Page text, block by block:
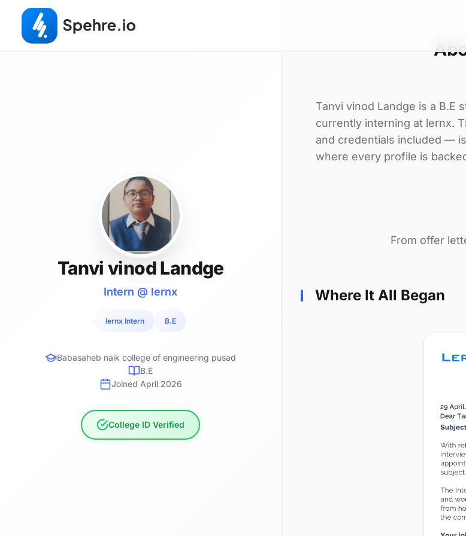
Tanvi vinod Landge
Intern @ lernx
lernx Intern B.E
Babasaheb naik college of engineering pusad
B.E
Joined April 2026
College ID Verified
Tanvi vinod Landge is a B.E
currently interning at lernx.
and credentials included —
where every profile is
From offer
Where It All Began